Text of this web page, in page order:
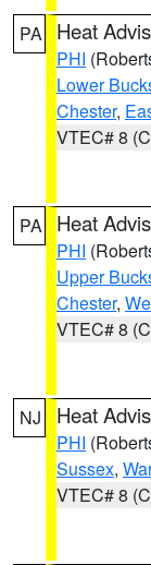
PA Heat
PHI
Lower
Chester,
VTEC# 8
PA Heat
PHI
Upper
Chester,
VTEC# 8
NJ Heat
PHI
Sussex,
VTEC# 8